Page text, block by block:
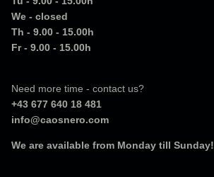
We - closed
Th - 9.00 - 15.00h
Fr - 9.00 - 15.00h
Need more time - contact us?
+43 677 640 18 481
info@caosnero.com
We are available from Monday till Sunday!